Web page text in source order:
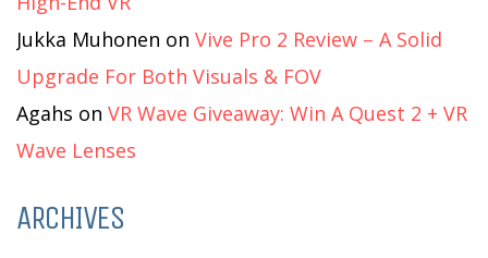
Jukka Muhonen on Vive Pro 2 Review – A Solid
Upgrade For Both Visuals & FOV
Agahs on VR Wave Giveaway: Win A Quest 2 + VR
Wave Lenses
ARCHIVES